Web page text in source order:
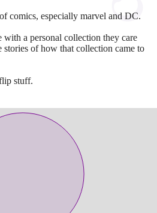
comics, especially marvel and DC.
with a personal collection they care
stories of how that collection came to
stuff.